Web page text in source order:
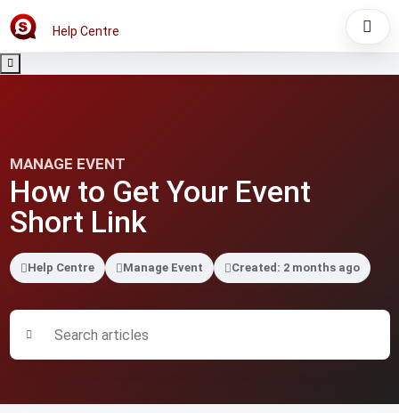
Help Centre
MANAGE EVENT
How to Get Your Event
Short Link
Help Centre Manage Event Created: 2 months ago